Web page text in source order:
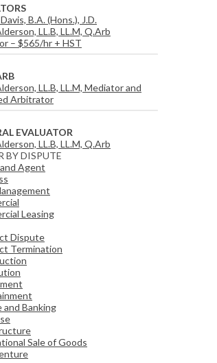
B.A. (Hons.), J.D.
LL.B, LL.M, Q.Arb
– $565/hr + HST
LL.B, LL.M, Mediator and
Arbitrator
EVALUATOR
LL.B, LL.M, Q.Arb
BY DISPUTE
Agent
Leasing
Dispute
Termination
and Banking
Sale of Goods